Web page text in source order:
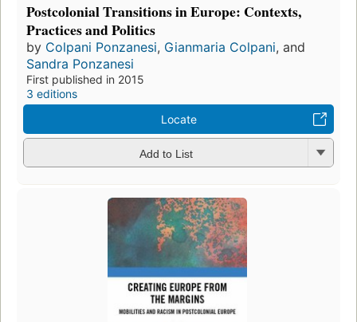
Postcolonial Transitions in Europe: Contexts,
Practices and Politics
by Colpani Ponzanesi, Gianmaria Colpani, and
Sandra Ponzanesi
First published in 2015
3 editions
Locate
Add to List